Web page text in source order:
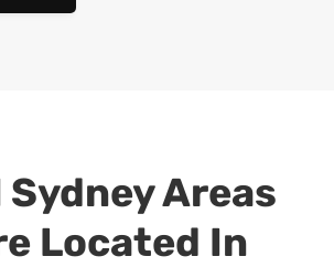
Sydney Areas
Located In